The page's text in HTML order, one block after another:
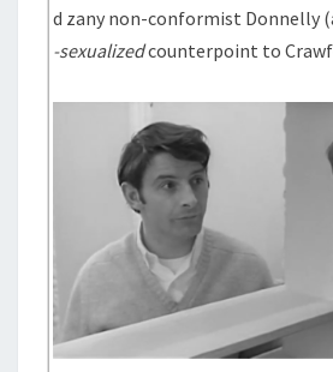
d zany non-conformist Donnelly
-sexualizedcounterpoint to